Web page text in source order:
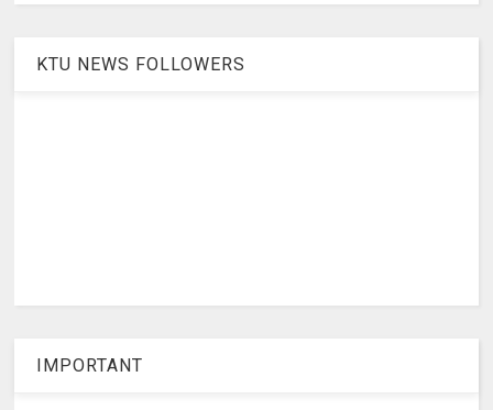
KTU NEWS FOLLOWERS
IMPORTANT